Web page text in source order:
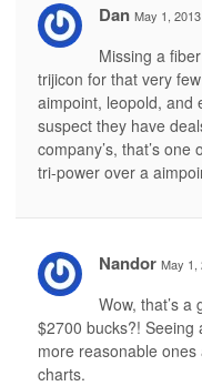
Dan May 1,
Missing a
trijicon for that very
aimpoint, leopold, and
suspect they have
company’s, that’s
tri-power over a
Nandor May 1,
Wow, that’s a
$2700 bucks?! Seeing
more reasonable
charts.